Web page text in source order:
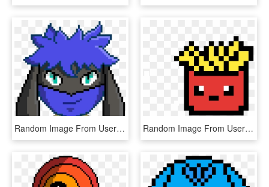
Random Image From User - Pixel Art Facile Animaux, HD Png Download Random Image From User - Pixel Art French Fries, HD Png Download